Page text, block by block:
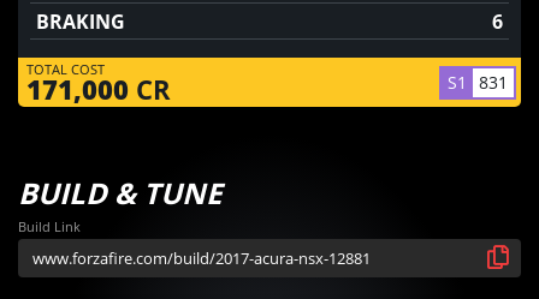
BRAKING
6
TOTAL COST
171,000 CR S1 831
BUILD & TUNE
Build Link